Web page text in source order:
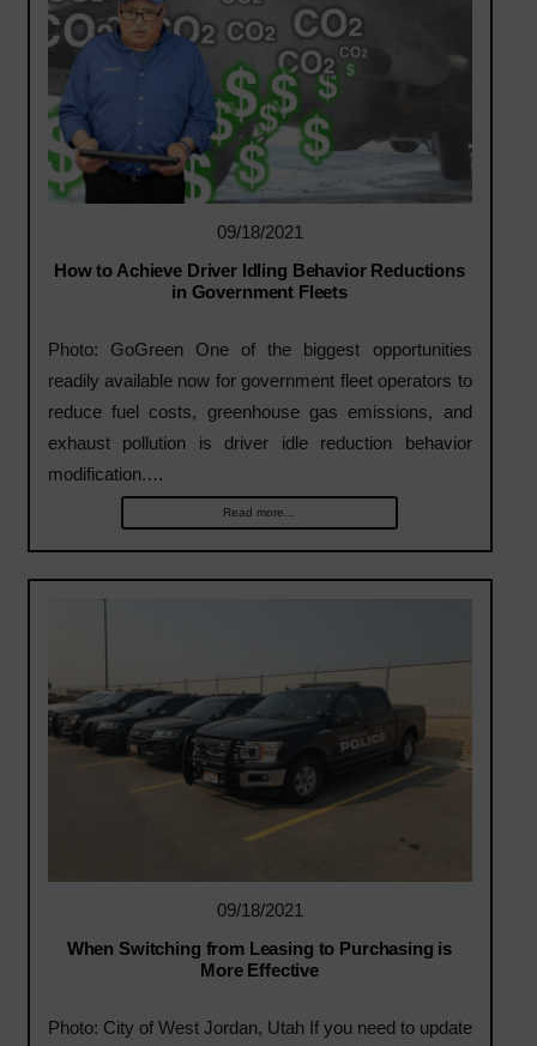
09/18/2021
How to Achieve Driver Idling Behavior Reductions
in Government Fleets
Photo: GoGreen One of the biggest opportunities
readily available now for government fleet operators to
reduce fuel costs, greenhouse gas emissions, and
exhaust pollution is driver idle reduction behavior
modification.…
Read more...
09/18/2021
When Switching from Leasing to Purchasing is
More Effective
Photo: City of West Jordan, Utah If you need to update